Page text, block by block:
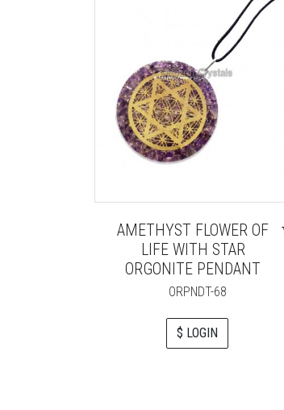
AMETHYST FLOWER OF
LIFE WITH STAR
ORGONITE PENDANT
ORPNDT-68
$ LOGIN